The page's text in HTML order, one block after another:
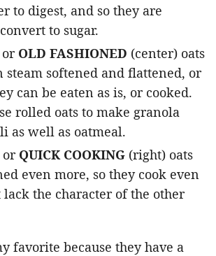
to digest, and so they are
to sugar.
or OLD FASHIONED (center) oats
steam softened and flattened, or
can be eaten as is, or cooked.
rolled oats to make granola
as well as oatmeal.
or QUICK COOKING (right) oats
even more, so they cook even
lack the character of the other
favorite because they have a